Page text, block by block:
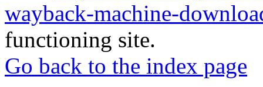
wayback-machine-
functioning site.
Go back to the index page